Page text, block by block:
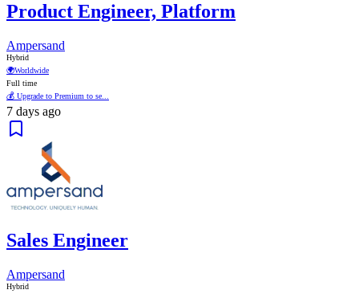
Product Engineer, Platform
Ampersand
Hybrid
🌍Worldwide
Full time
💰 Upgrade to Premium to se...
7 days ago
Sales Engineer
Ampersand
Hybrid